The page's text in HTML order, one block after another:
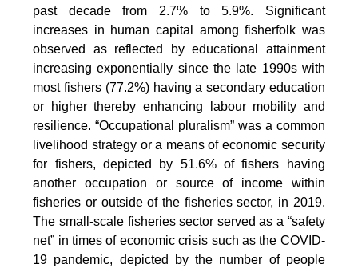
past decade from 2.7% to 5.9%. Significant
increases in human capital among fisherfolk was
observed as reflected by educational attainment
increasing exponentially since the late 1990s with
most fishers (77.2%) having a secondary education
or higher thereby enhancing labour mobility and
resilience. “Occupational pluralism” was a common
livelihood strategy or a means of economic security
for fishers, depicted by 51.6% of fishers having
another occupation or source of income within
fisheries or outside of the fisheries sector, in 2019.
The small-scale fisheries sector served as a “safety
net” in times of economic crisis such as the COVID-
19 pandemic, depicted by the number of people